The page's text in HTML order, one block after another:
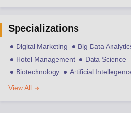
Specializations
Digital Marketing Big Data
Hotel Management
Data Science
Biotechnology
Artificial
View All